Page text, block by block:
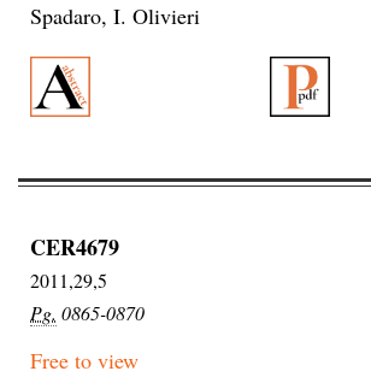
Spadaro, I. Olivieri
CER4679
2011,29,5
Pg. 0865-0870
Free to view